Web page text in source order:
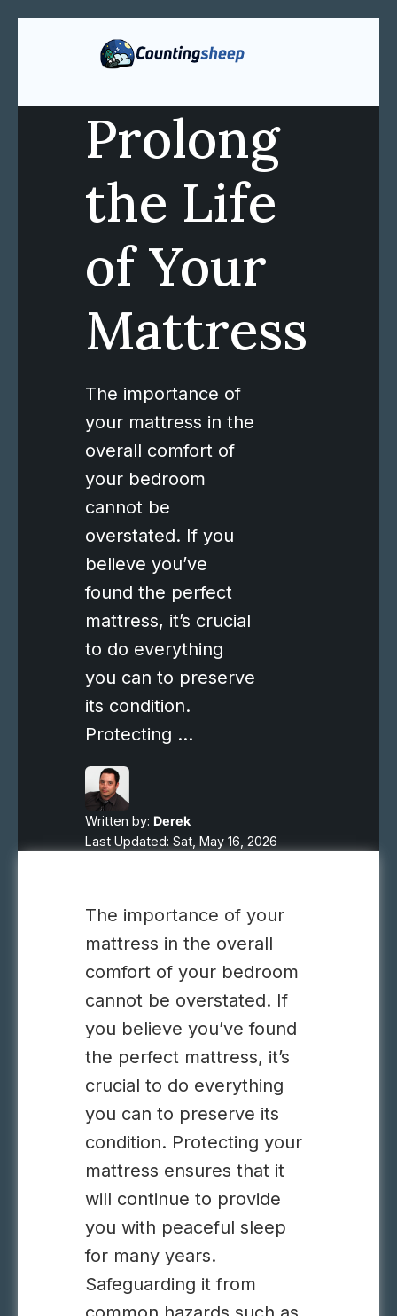
Prolong
the Life
of Your
Mattress
The importance of
your mattress in the
overall comfort of
your bedroom
cannot be
overstated. If you
believe you’ve
found the perfect
mattress, it’s crucial
to do everything
you can to preserve
its condition.
Protecting …
Written by: Derek
Last Updated: Sat, May 16, 2026
The importance of your
mattress in the overall
comfort of your bedroom
cannot be overstated. If
you believe you’ve found
the perfect mattress, it’s
crucial to do everything
you can to preserve its
condition. Protecting your
mattress ensures that it
will continue to provide
you with peaceful sleep
for many years.
Safeguarding it from